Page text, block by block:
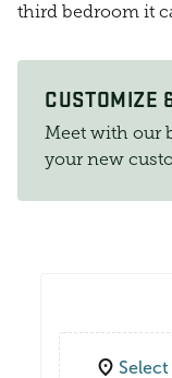
third bedroom it
CUSTOMIZE
Meet with our
your new